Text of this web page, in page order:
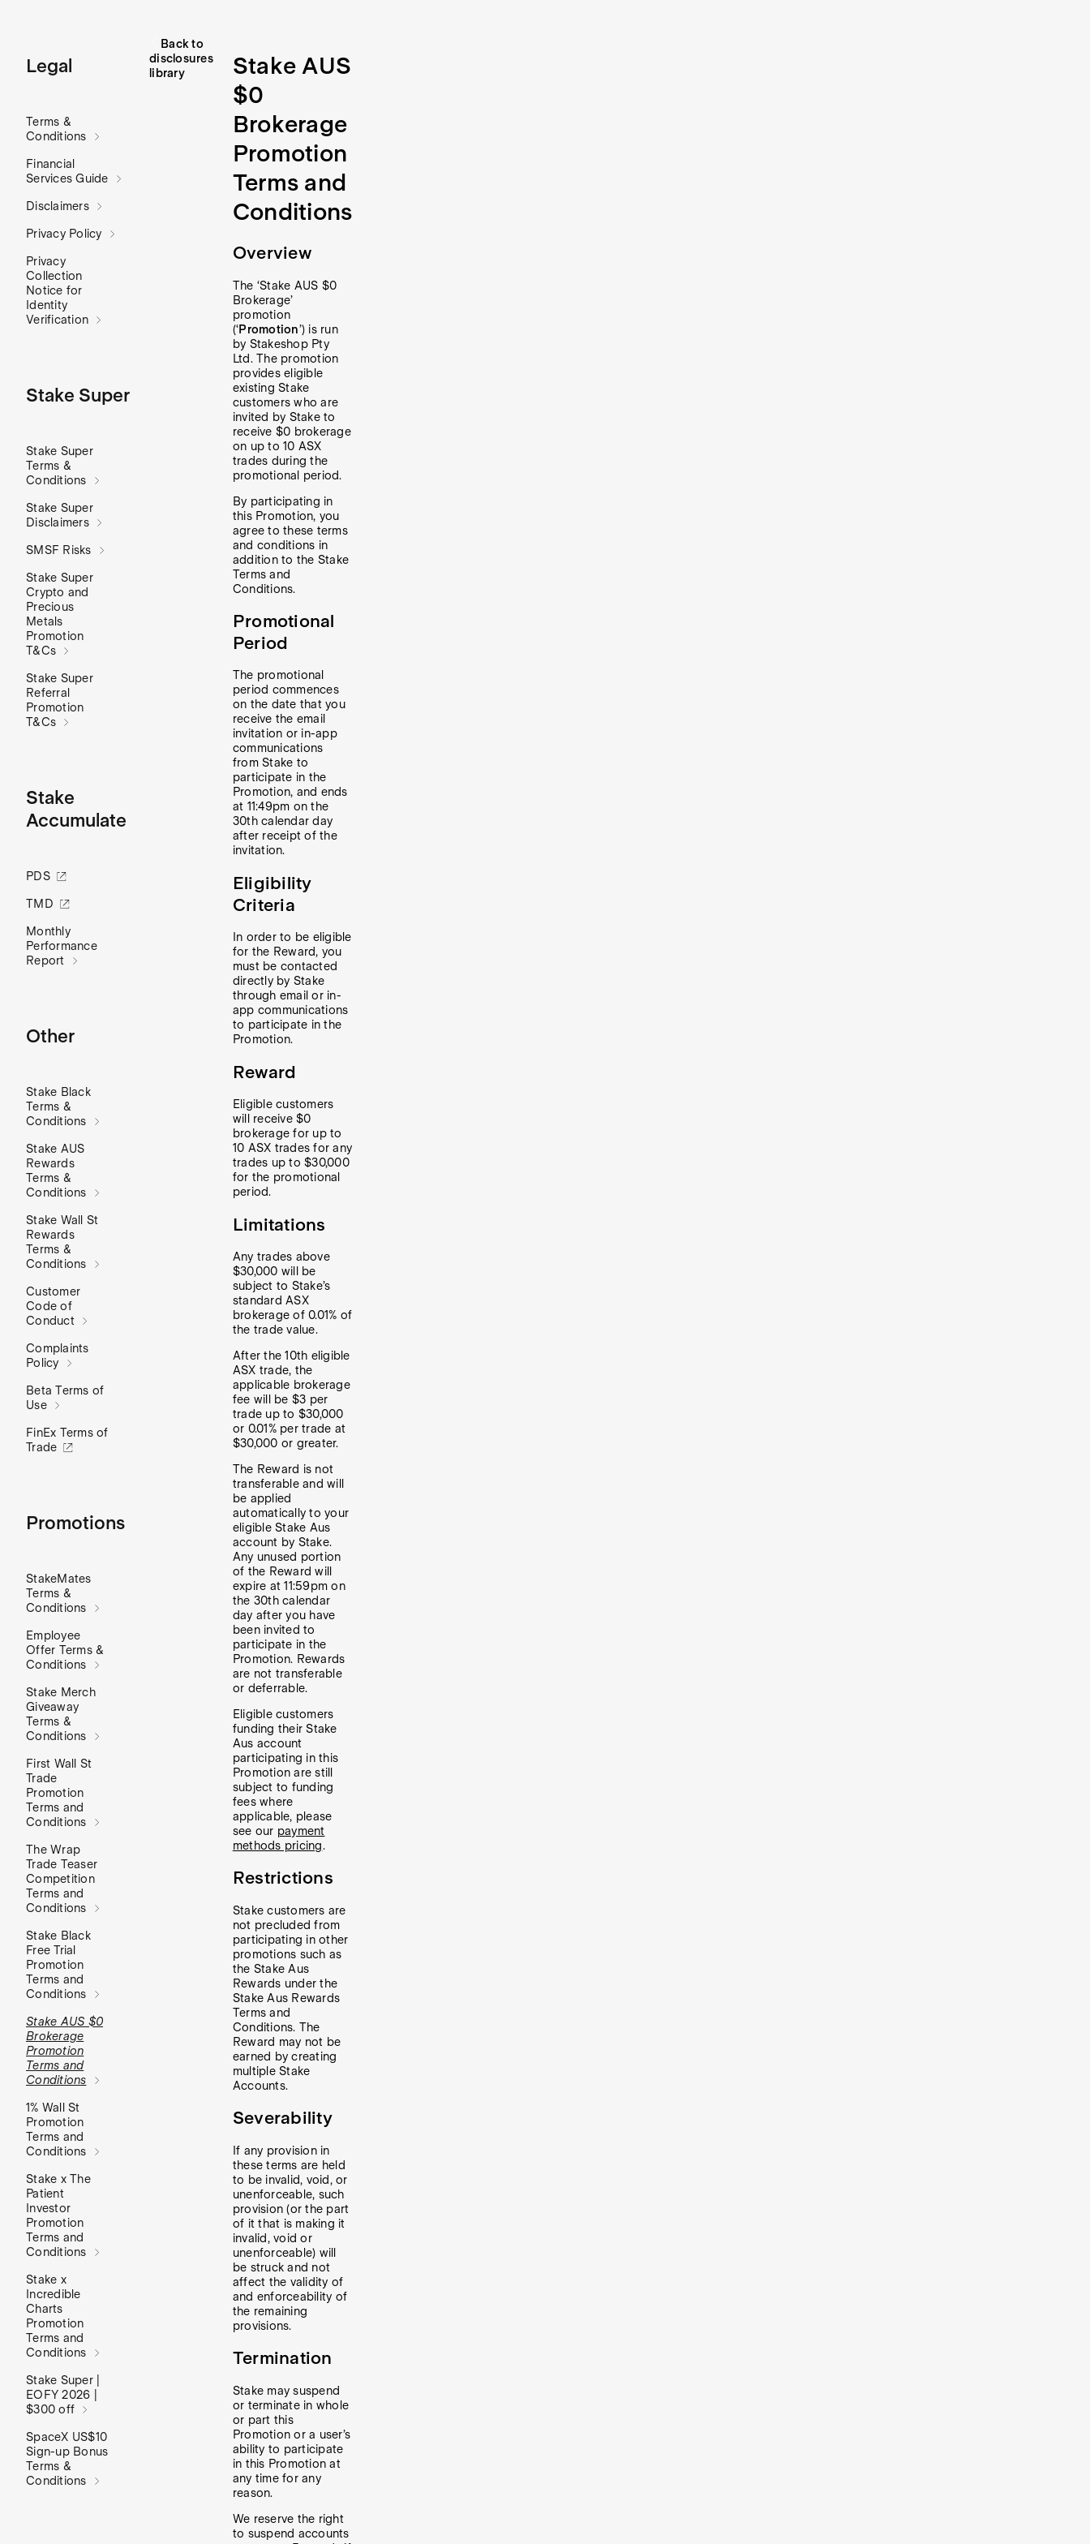
Legal
Terms &
Conditions
Financial
Services Guide
Disclaimers
Privacy Policy
Privacy
Collection
Notice for
Identity
Verification
Stake Super
Stake Super
Terms &
Conditions
Stake Super
Disclaimers
SMSF Risks
Stake Super
Crypto and
Precious
Metals
Promotion
T&Cs
Stake Super
Referral
Promotion
T&Cs
Stake
Accumulate
PDS
TMD
Monthly
Performance
Report
Other
Stake Black
Terms &
Conditions
Stake AUS
Rewards
Terms &
Conditions
Stake Wall St
Rewards
Terms &
Conditions
Customer
Code of
Conduct
Complaints
Policy
Beta Terms of
Use
FinEx Terms of
Trade
Promotions
StakeMates
Terms &
Conditions
Employee
Offer Terms &
Conditions
Stake Merch
Giveaway
Terms &
Conditions
First Wall St
Trade
Promotion
Terms and
Conditions
The Wrap
Trade Teaser
Competition
Terms and
Conditions
Stake Black
Free Trial
Promotion
Terms and
Conditions
Stake AUS $0
Brokerage
Promotion
Terms and
Conditions
1% Wall St
Promotion
Terms and
Conditions
Stake x The
Patient
Investor
Promotion
Terms and
Conditions
Stake x
Incredible
Charts
Promotion
Terms and
Conditions
Stake Super |
EOFY 2026 |
$300 off
SpaceX US$10
Sign-up Bonus
Terms &
Conditions
Back to
disclosures
library
Stake AUS
$0
Brokerage
Promotion
Terms and
Conditions
Overview
The ‘Stake AUS $0
Brokerage’
promotion
(‘Promotion’) is run
by Stakeshop Pty
Ltd. The promotion
provides eligible
existing Stake
customers who are
invited by Stake to
receive $0 brokerage
on up to 10 ASX
trades during the
promotional period.
By participating in
this Promotion, you
agree to these terms
and conditions in
addition to the Stake
Terms and
Conditions.
Promotional
Period
The promotional
period commences
on the date that you
receive the email
invitation or in-app
communications
from Stake to
participate in the
Promotion, and ends
at 11:49pm on the
30th calendar day
after receipt of the
invitation.
Eligibility
Criteria
In order to be eligible
for the Reward, you
must be contacted
directly by Stake
through email or in-
app communications
to participate in the
Promotion.
Reward
Eligible customers
will receive $0
brokerage for up to
10 ASX trades for any
trades up to $30,000
for the promotional
period.
Limitations
Any trades above
$30,000 will be
subject to Stake’s
standard ASX
brokerage of 0.01% of
the trade value.
After the 10th eligible
ASX trade, the
applicable brokerage
fee will be $3 per
trade up to $30,000
or 0.01% per trade at
$30,000 or greater.
The Reward is not
transferable and will
be applied
automatically to your
eligible Stake Aus
account by Stake.
Any unused portion
of the Reward will
expire at 11:59pm on
the 30th calendar
day after you have
been invited to
participate in the
Promotion. Rewards
are not transferable
or deferrable.
Eligible customers
funding their Stake
Aus account
participating in this
Promotion are still
subject to funding
fees where
applicable, please
see our payment
methods pricing.
Restrictions
Stake customers are
not precluded from
participating in other
promotions such as
the Stake Aus
Rewards under the
Stake Aus Rewards
Terms and
Conditions. The
Reward may not be
earned by creating
multiple Stake
Accounts.
Severability
If any provision in
these terms are held
to be invalid, void, or
unenforceable, such
provision (or the part
of it that is making it
invalid, void or
unenforceable) will
be struck and not
affect the validity of
and enforceability of
the remaining
provisions.
Termination
Stake may suspend
or terminate in whole
or part this
Promotion or a user’s
ability to participate
in this Promotion at
any time for any
reason.
We reserve the right
to suspend accounts